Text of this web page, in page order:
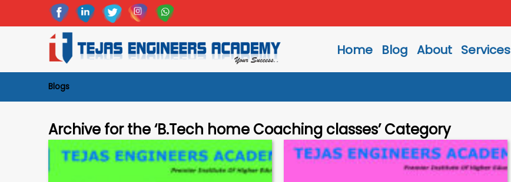
Home Blog About Services
Blogs
Archive for the ‘B.Tech home Coaching classes’ Category